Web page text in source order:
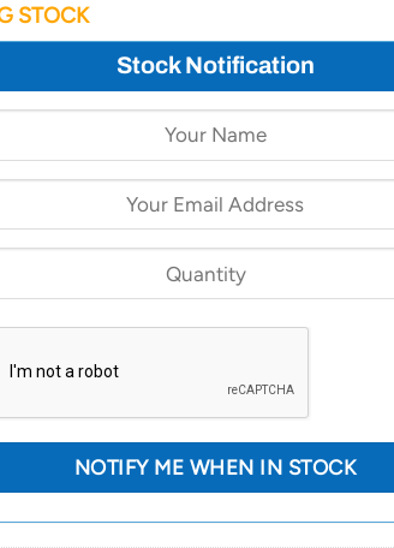
STOCK
Stock Notification